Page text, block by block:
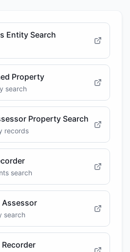
Entity Search
Property
search
Property Search
records
search
Assessor
search